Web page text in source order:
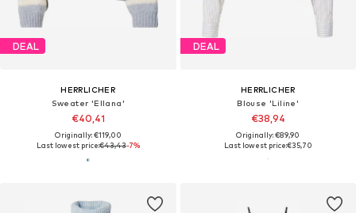
DEAL
HERRLICHER
Sweater 'Ellana'
€40,41
Originally: €119,00
Last lowest price:€43,43-7%
DEAL
HERRLICHER
Blouse 'Liline'
€38,94
Originally: €89,90
Last lowest price:€35,70